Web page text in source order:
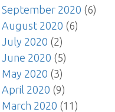
September 2020 (6)
August 2020 (6)
July 2020 (2)
June 2020 (5)
May 2020 (3)
April 2020 (9)
March 2020 (11)